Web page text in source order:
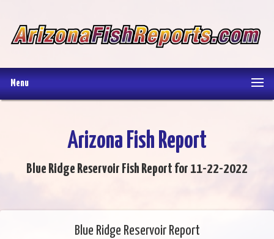
Menu
Arizona Fish Report
Blue Ridge Reservoir Fish Report for 11-22-2022
Blue Ridge Reservoir Report